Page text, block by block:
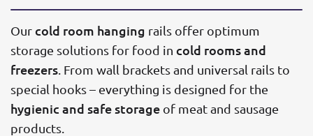
Ourcold room hanging rails offer optimum
storage solutions for food in cold rooms and
freezers . From wall brackets and universal rails to
special hooks – everything is designed for the
hygienic and safe storage of meat and sausage
products.